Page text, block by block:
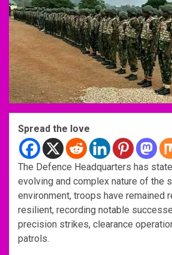
Spread the love
The Defence Headquarters has
evolving and complex nature of the
environment, troops have remained
resilient, recording notable
precision strikes, clearance
patrols.